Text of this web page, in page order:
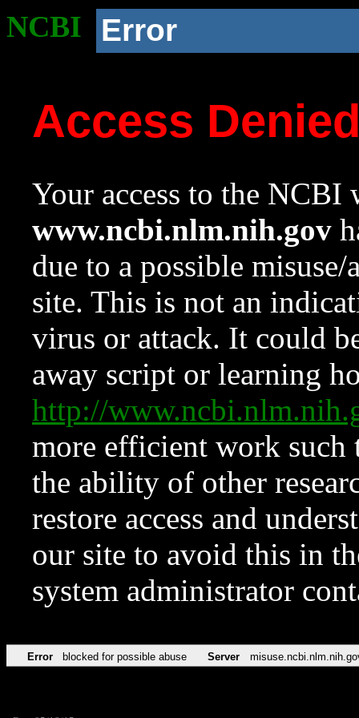
NCBI Error
Access
Your access to the NCBI
www.ncbi.nlm.nih.gov
due to a possible
site. This is not an
virus or attack. It could
away script or learning
http://
more efficient work such
the ability of other
restore access and
our site to avoid this in
system administrator
Error blocked for possible abuse Server